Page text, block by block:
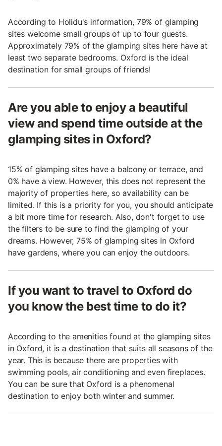
According to Holidu's information, 79% of glamping
sites welcome small groups of up to four guests.
Approximately 79% of the glamping sites here have at
least two separate bedrooms. Oxford is the ideal
destination for small groups of friends!
Are you able to enjoy a beautiful
view and spend time outside at the
glamping sites in Oxford?
15% of glamping sites have a balcony or terrace, and
0% have a view. However, this does not represent the
majority of properties here, so availability can be
limited. If this is a priority for you, you should anticipate
a bit more time for research. Also, don't forget to use
the filters to be sure to find the glamping of your
dreams. However, 75% of glamping sites in Oxford
have gardens, where you can enjoy the outdoors.
If you want to travel to Oxford do
you know the best time to do it?
According to the amenities found at the glamping sites
in Oxford, it is a destination that suits all seasons of the
year. This is because there are properties with
swimming pools, air conditioning and even fireplaces.
You can be sure that Oxford is a phenomenal
destination to enjoy both winter and summer.